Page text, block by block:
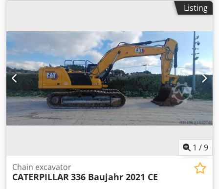
Listing
1 /9
Chain excavator
CATERPILLAR 336 Baujahr 2021 CE